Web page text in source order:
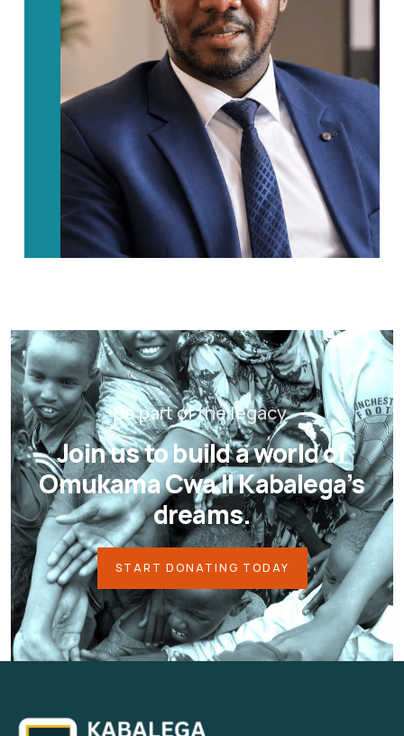
Be part of the legacy.
Join us to build a world of
Omukama Cwa II Kabalega’s
dreams.
START DONATING TODAY